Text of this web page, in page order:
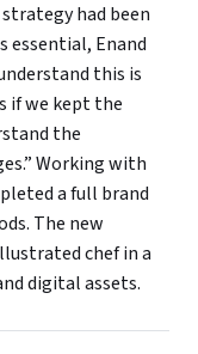
had been
essential, Enand
this is
if we kept the
the
Working with
a full brand
The new
chef in a
digital assets.